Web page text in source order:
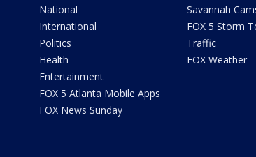
National
International
Politics
Health
Entertainment
FOX 5 Atlanta Mobile Apps
FOX News Sunday
Savannah
FOX 5 Storm
Traffic
FOX Weather